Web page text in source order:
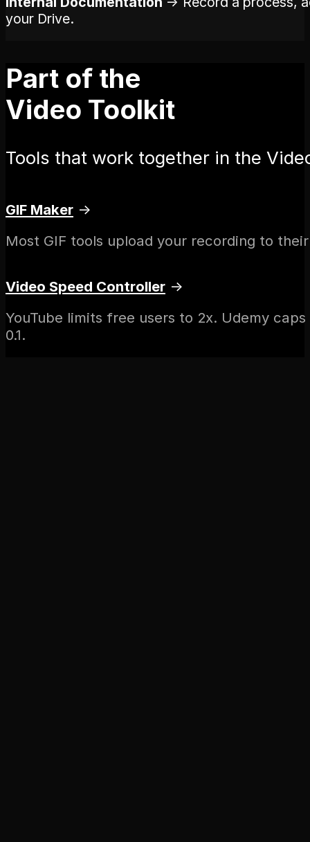
your Drive.
Part of the
Video Toolkit
Tools that work together in the
GIF Maker →
Most GIF tools upload your recording to
Video Speed Controller →
YouTube limits free users to 2x. Udemy
0.1.